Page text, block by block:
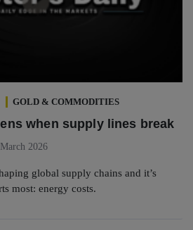
GOLD & COMMODITIES
when supply lines break
2026
global supply chains and it’s
most: energy costs.